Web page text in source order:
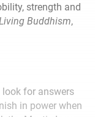
strength and
Buddhism,
look for answers
in power when